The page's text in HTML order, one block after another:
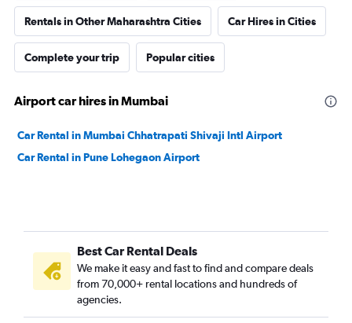
Rentals in Other Maharashtra Cities Car Hires in Cities
Complete your trip Popular cities
Airport car hires in Mumbai
Car Rental in Mumbai Chhatrapati Shivaji Intl Airport
Car Rental in Pune Lohegaon Airport
Best Car Rental Deals
We make it easy and fast to find and compare deals
from 70,000+ rental locations and hundreds of
agencies.